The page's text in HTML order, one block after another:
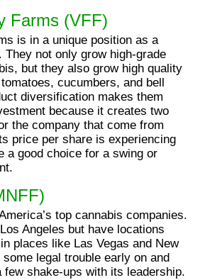
Farms (VFF)
is in a unique position as a
They not only grow high-grade
but they also grow high quality
cucumbers, and bell
diversification makes them
because it creates two
the company that come from
price per share is experiencing
a good choice for a swing or
top cannabis companies.
Angeles but have locations
places like Las Vegas and New
some legal trouble early on and
few shake-ups with its leadership.